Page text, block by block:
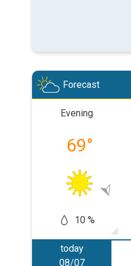
Forecast
Evening
69°
10 %
today
08/07